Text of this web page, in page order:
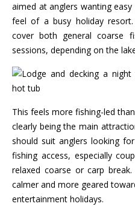
aimed at anglers wanting
feel of a busy holiday
cover both general coarse
sessions, depending on the
This feels more fishing-led
clearly being the main
should suit anglers looking
fishing access, especially
relaxed coarse or carp
calmer and more geared
entertainment holidays.